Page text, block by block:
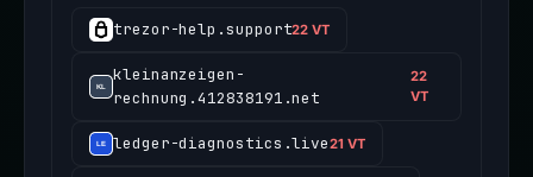
trezor-help.support22 VT
kleinanzeigen-
rechnung.412838191.net
22
VT
ledger-diagnostics.live21 VT